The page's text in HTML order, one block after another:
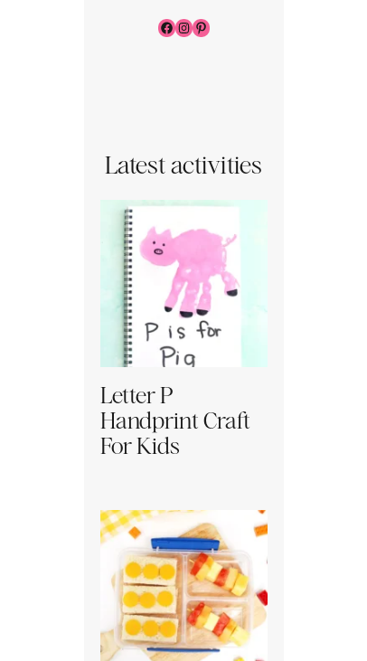
Facebook
Instagram
Pinterest
Latest activities
Letter P
Handprint Craft
For Kids